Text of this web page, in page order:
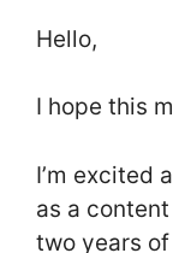
Hello,
I hope this
I’m excited
as a
two years of